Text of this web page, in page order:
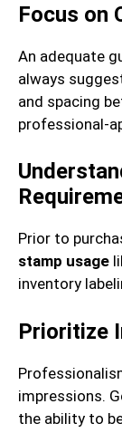
Focus on
An adequate
always
and spacing
professional-
Prior to
stamp usage
inventory
Prioritize
impressions.
the ability to